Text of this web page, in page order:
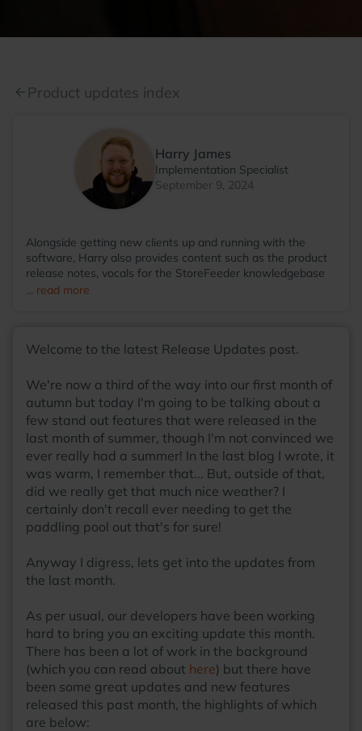
arrow_back Product updates index
Harry James
Implementation Specialist
September 9, 2024
Alongside getting new clients up and running with the
software, Harry also provides content such as the product
release notes, vocals for the StoreFeeder knowledgebase
videos and even then somehow finds the time to run the
most at home around a table, with friends, enjoying a board
... read more
Welcome to the latest Release Updates post.
We're now a third of the way into our first month of
autumn but today I'm going to be talking about a
few stand out features that were released in the
last month of summer, though I'm not convinced we
ever really had a summer! In the last blog I wrote, it
was warm, I remember that... But, outside of that,
did we really get that much nice weather? I
certainly don't recall ever needing to get the
paddling pool out that's for sure!
Anyway I digress, lets get into the updates from
the last month.
As per usual, our developers have been working
hard to bring you an exciting update this month.
There has been a lot of work in the background
(which you can read about here) but there have
been some great updates and new features
released this past month, the highlights of which
are below: